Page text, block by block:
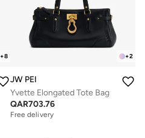
+8 +2
JW PEI
Yvette Elongated Tote Bag
QAR703.76
Free delivery